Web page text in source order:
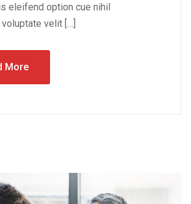
eleifend option cue nihil
velit […]
More